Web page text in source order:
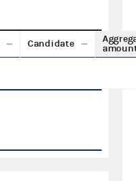
Candidate